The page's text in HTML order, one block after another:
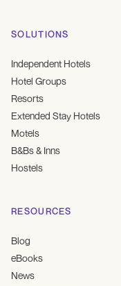
SOLUTIONS
Independent Hotels
Hotel Groups
Resorts
Extended Stay Hotels
Motels
B&Bs & Inns
Hostels
RESOURCES
Blog
eBooks
News